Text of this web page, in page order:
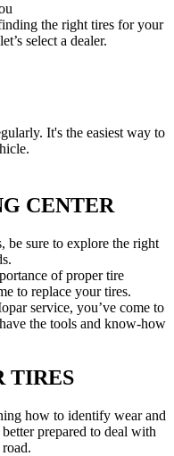
the right tires for your
select a dealer.
It's the easiest way to
CENTER
be sure to explore the right
of proper tire
to replace your tires.
service, you’ve come to
the tools and know-how
TIRES
how to identify wear and
prepared to deal with